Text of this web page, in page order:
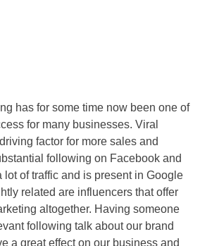
has for some time now been one of
for many businesses. Viral
factor for more sales and
following on Facebook and
lot of traffic and is present in Google
related are influencers that offer
altogether. Having someone
following talk about our brand
a great effect on our business and